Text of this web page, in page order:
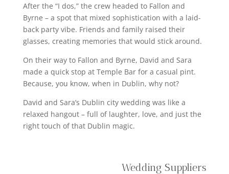
After the “I dos,” the crew headed to Fallon and
Byrne – a spot that mixed sophistication with a laid-
back party vibe. Friends and family raised their
glasses, creating memories that would stick around.
On their way to Fallon and Byrne, David and Sara
made a quick stop at Temple Bar for a casual pint.
Because, you know, when in Dublin, why not?
David and Sara’s Dublin city wedding was like a
relaxed hangout – full of laughter, love, and just the
right touch of that Dublin magic.
Wedding Suppliers